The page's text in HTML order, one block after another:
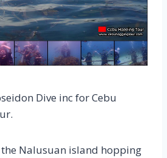
Dive inc for Cebu
the Nalusuan island hopping